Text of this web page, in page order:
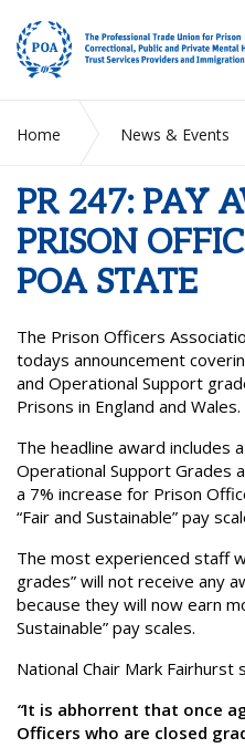
Home News & Events
STATE
PR 247: PAY
PRISON
POA STATE
The Prison Officers
todays announcement
and Operational Support
Prisons in England and Wales.
The headline award includes
Operational Support Grades
a 7% increase for Prison
“Fair and Sustainable” pay
The most experienced staff
grades” will not receive any
because they will now earn
Sustainable” pay scales.
National Chair Mark Fairhurst
“It is abhorrent that once
Officers who are closed